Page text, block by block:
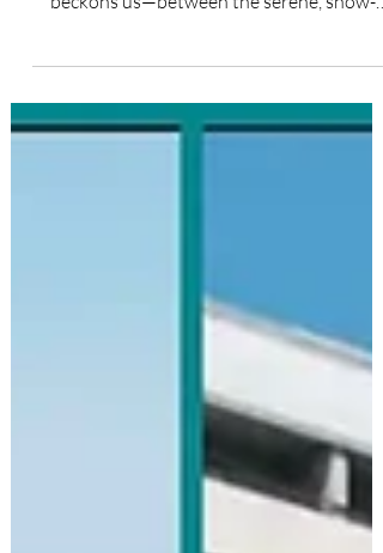
holiday season: a tale of two worlds
kissed wonders and the...